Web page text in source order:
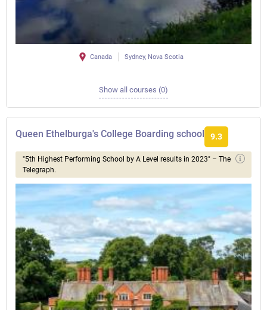
Canada Sydney, Nova Scotia
Show all courses (0)
Queen Ethelburga's College Boarding school 9.3
"5th Highest Performing School by A Level results in 2023" – The
Telegraph.